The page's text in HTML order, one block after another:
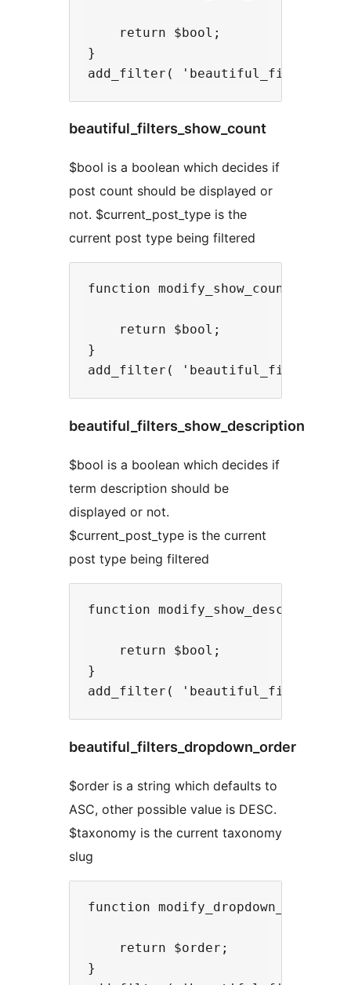
    return $bool;
}
beautiful_filters_show_count
$bool is a boolean which decides if
post count should be displayed or
not. $current_post_type is the
current post type being filtered
function modify_show_count(
    return $bool;
}
beautiful_filters_show_description
$bool is a boolean which decides if
term description should be
displayed or not.
$current_post_type is the current
post type being filtered
function
    return $bool;
}
beautiful_filters_dropdown_order
$order is a string which defaults to
ASC, other possible value is DESC.
$taxonomy is the current taxonomy
slug
function modify_dropdown_order(
    return $order;
}